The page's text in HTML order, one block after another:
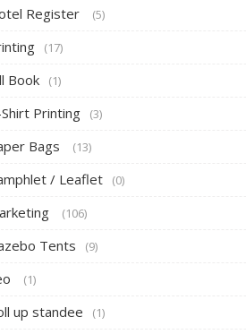
Register (5)
(17)
Book (1)
Printing (3)
Bags (13)
/ Leaflet (0)
(106)
Tents (9)
(1)
up standee (1)